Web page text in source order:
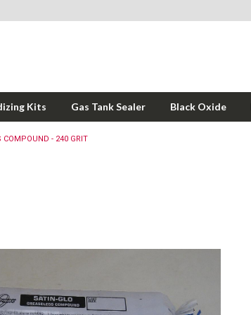
Kits Gas Tank Sealer Black Oxide
COMPOUND - 240 GRIT